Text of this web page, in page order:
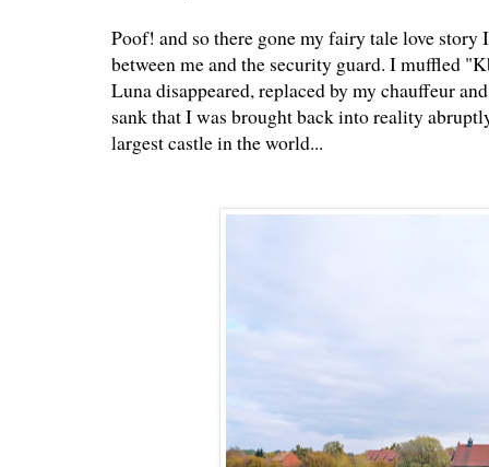
Poof! and so there gone my fairy tale love
between me and the security guard. I muffled
Luna disappeared, replaced by my chauffeur
sank that I was brought back into reality
largest castle in the world...